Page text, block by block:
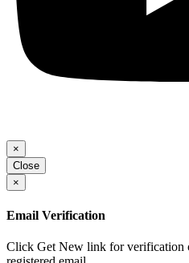
×
Close
×
Email Verification
Click Get New link for verification